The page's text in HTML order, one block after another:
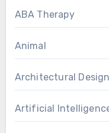
ABA Therapy
Animal
Architectural Design
Artificial